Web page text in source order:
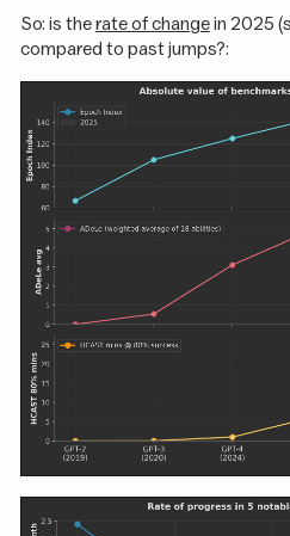
So: is therate of changein 2025
compared to past jumps?: